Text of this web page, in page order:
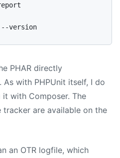
PHAR directly
. As with PHPUnit itself, I do
with Composer. The
tracker are available on the
an OTR logfile, which